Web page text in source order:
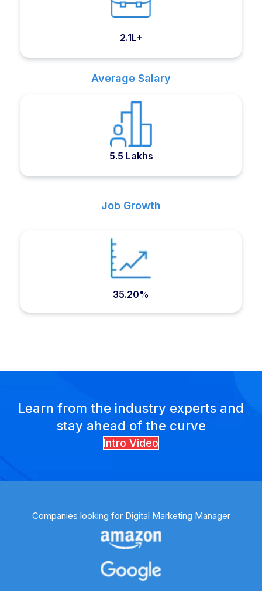
2.1L+
Average Salary
5.5 Lakhs
Job Growth
35.20%
Learn from the industry experts and
stay ahead of the curve
Intro Video
Companies looking for Digital Marketing Manager